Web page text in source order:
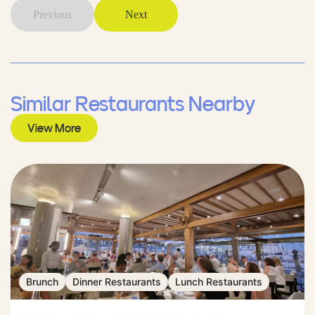
Previous Next
Similar Restaurants Nearby
View More
Brunch Dinner Restaurants Lunch Restaurants